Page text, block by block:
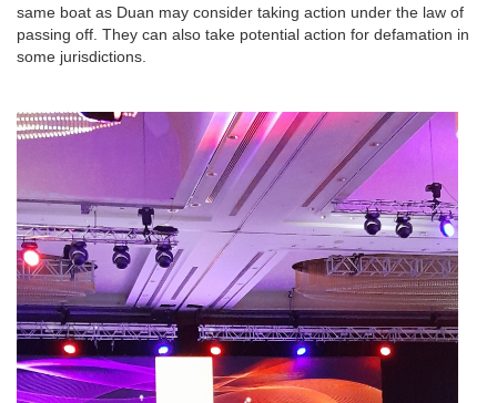
same boat as Duan may consider taking action under the law of
passing off. They can also take potential action for defamation in
some jurisdictions.